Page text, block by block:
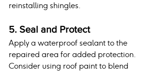
reinstalling shingles.
5. Seal and Protect
Apply a waterproof sealant to the
repaired area for added protection.
Consider using roof paint to blend